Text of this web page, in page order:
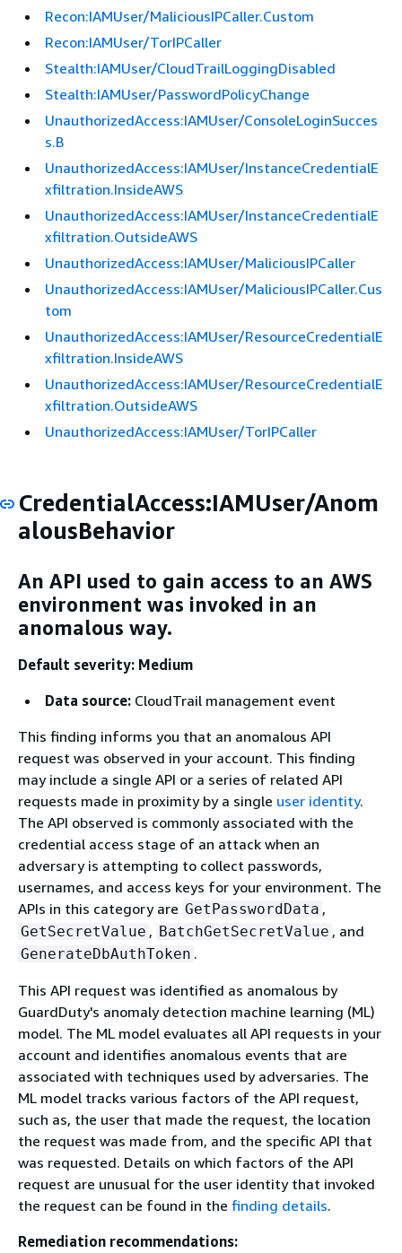
Recon:IAMUser/MaliciousIPCaller.Custom
Recon:IAMUser/TorIPCaller
Stealth:IAMUser/CloudTrailLoggingDisabled
Stealth:IAMUser/PasswordPolicyChange
UnauthorizedAccess:IAMUser/ConsoleLoginSucces
s.B
UnauthorizedAccess:IAMUser/InstanceCredentialE
xfiltration.InsideAWS
UnauthorizedAccess:IAMUser/InstanceCredentialE
xfiltration.OutsideAWS
UnauthorizedAccess:IAMUser/MaliciousIPCaller
UnauthorizedAccess:IAMUser/MaliciousIPCaller.Cus
tom
UnauthorizedAccess:IAMUser/ResourceCredentialE
xfiltration.InsideAWS
UnauthorizedAccess:IAMUser/ResourceCredentialE
xfiltration.OutsideAWS
UnauthorizedAccess:IAMUser/TorIPCaller
CredentialAccess:IAMUser/Anom
alousBehavior
An API used to gain access to an AWS
environment was invoked in an
anomalous way.
Default severity: Medium
Data source: CloudTrail management event
This finding informs you that an anomalous API
request was observed in your account. This finding
may include a single API or a series of related API
requests made in proximity by a single user identity.
The API observed is commonly associated with the
credential access stage of an attack when an
adversary is attempting to collect passwords,
usernames, and access keys for your environment. The
APIs in this category are GetPasswordData ,
GetSecretValue , BatchGetSecretValue , and
GenerateDbAuthToken .
This API request was identified as anomalous by
GuardDuty's anomaly detection machine learning (ML)
model. The ML model evaluates all API requests in your
account and identifies anomalous events that are
associated with techniques used by adversaries. The
ML model tracks various factors of the API request,
such as, the user that made the request, the location
the request was made from, and the specific API that
was requested. Details on which factors of the API
request are unusual for the user identity that invoked
the request can be found in the finding details.
Remediation recommendations: